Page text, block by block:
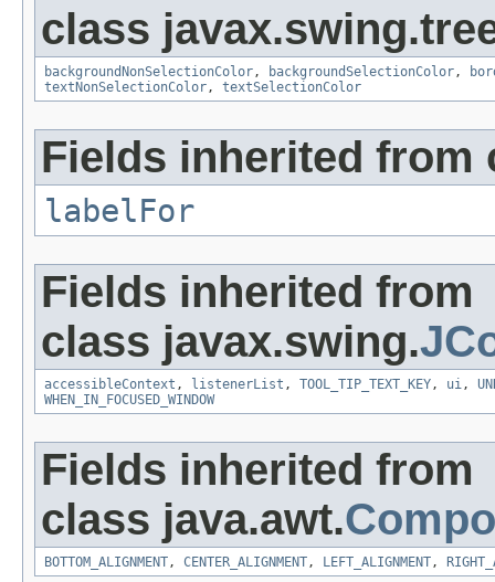
class
backgroundNonSelectionColor, backgroundSelectionColor,
textNonSelectionColor, textSelectionColor
Fields inherited from
labelFor
Fields inherited from
class javax.swing.
accessibleContext , listenerList , TOOL_TIP_TEXT_KEY, ui,
WHEN_IN_FOCUSED_WINDOW
Fields inherited from
class java.awt.
BOTTOM_ALIGNMENT, CENTER_ALIGNMENT, LEFT_ALIGNMENT,